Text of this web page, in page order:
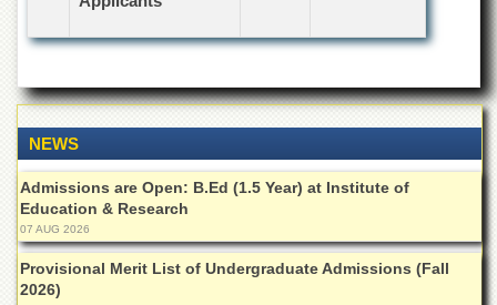
NEWS
Admissions are Open: B.Ed (1.5 Year) at Institute of
Education & Research
07 AUG 2026
Provisional Merit List of Undergraduate Admissions (Fall
2026)